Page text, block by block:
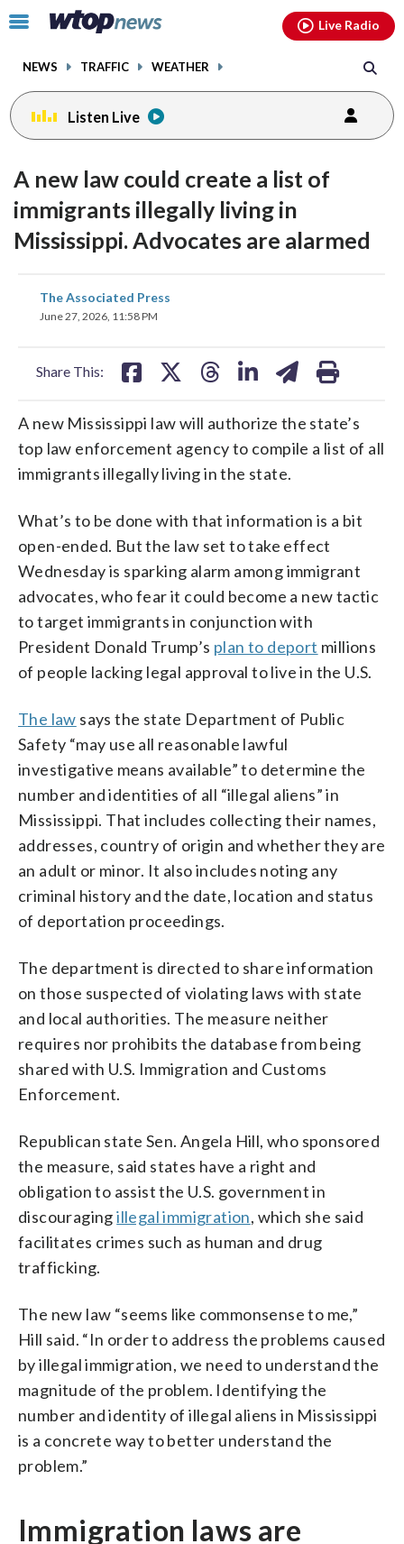
Click
toggle
menu.
NEWS TRAFFIC WEATHER
Live Radio
Listen Live
A new law could create a list of
immigrants illegally living in
Mississippi. Advocates are alarmed
The Associated Press
June 27, 2026, 11:58 PM
Share This:
share
on
A new Mississippi law will authorize the state’s
top law enforcement agency to compile a list of all
immigrants illegally living in the state.
What’s to be done with that information is a bit
open-ended. But the law set to take effect
Wednesday is sparking alarm among immigrant
advocates, who fear it could become a new tactic
to target immigrants in conjunction with
President Donald Trump’s plan to deport millions
of people lacking legal approval to live in the U.S.
The law says the state Department of Public
Safety “may use all reasonable lawful
investigative means available” to determine the
number and identities of all “illegal aliens” in
Mississippi. That includes collecting their names,
addresses, country of origin and whether they are
an adult or minor. It also includes noting any
criminal history and the date, location and status
of deportation proceedings.
The department is directed to share information
on those suspected of violating laws with state
and local authorities. The measure neither
requires nor prohibits the database from being
shared with U.S. Immigration and Customs
Enforcement.
Republican state Sen. Angela Hill, who sponsored
the measure, said states have a right and
obligation to assist the U.S. government in
discouragingillegal immigration, which she said
facilitates crimes such as human and drug
trafficking.
The new law “seems like commonsense to me,”
Hill said. “In order to address the problems caused
by illegal immigration, we need to understand the
magnitude of the problem. Identifying the
number and identity of illegal aliens in Mississippi
is a concrete way to better understand the
problem.”
Immigration laws are
facebookinstagram youtubethreads